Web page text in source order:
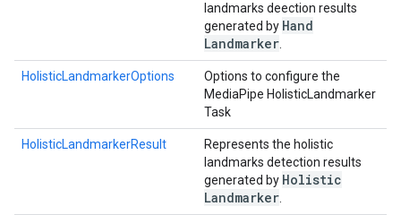
landmarks deection results
generated by Hand
Landmarker
HolisticLandmarkerOptions
Options to configure the
MediaPipe HolisticLandmarker
Task
HolisticLandmarkerResult
Represents the holistic
landmarks detection results
generated by Holistic
Landmarker